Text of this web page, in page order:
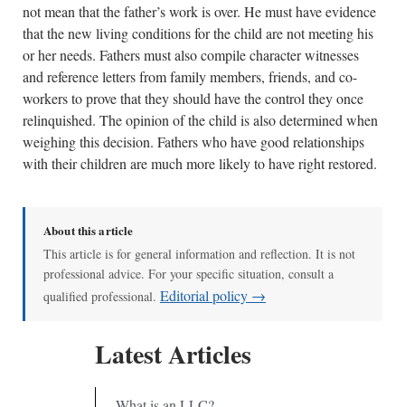
not mean that the father’s work is over. He must have evidence
that the new living conditions for the child are not meeting his
or her needs. Fathers must also compile character witnesses
and reference letters from family members, friends, and co-
workers to prove that they should have the control they once
relinquished. The opinion of the child is also determined when
weighing this decision. Fathers who have good relationships
with their children are much more likely to have right restored.
About this article
This article is for general information and reflection. It is not
professional advice. For your specific situation, consult a
qualified professional. Editorial policy →
Latest Articles